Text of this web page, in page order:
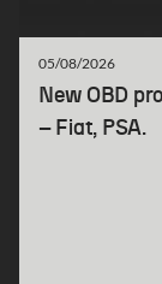
05/08/2026
New OBD
– Fiat, PSA.